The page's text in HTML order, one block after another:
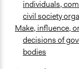
individuals,
civil society
Make, influence,
decisions of
bodies